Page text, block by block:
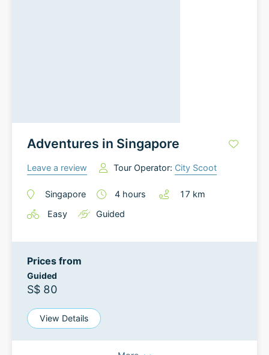
Adventures in Singapore
Leave a review Tour Operator: City Scoot
Singapore 4 hours 17 km
Easy
Guided
Prices from
Guided
S$ 80
View Details